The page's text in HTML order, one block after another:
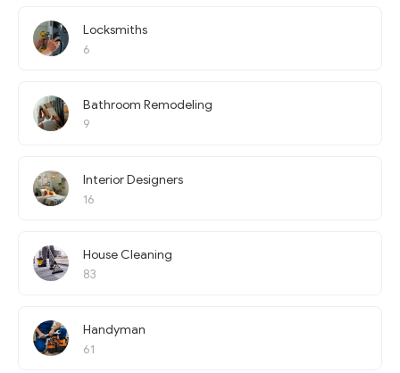
Locksmiths
6
Bathroom Remodeling
9
Interior Designers
16
House Cleaning
83
Handyman
61